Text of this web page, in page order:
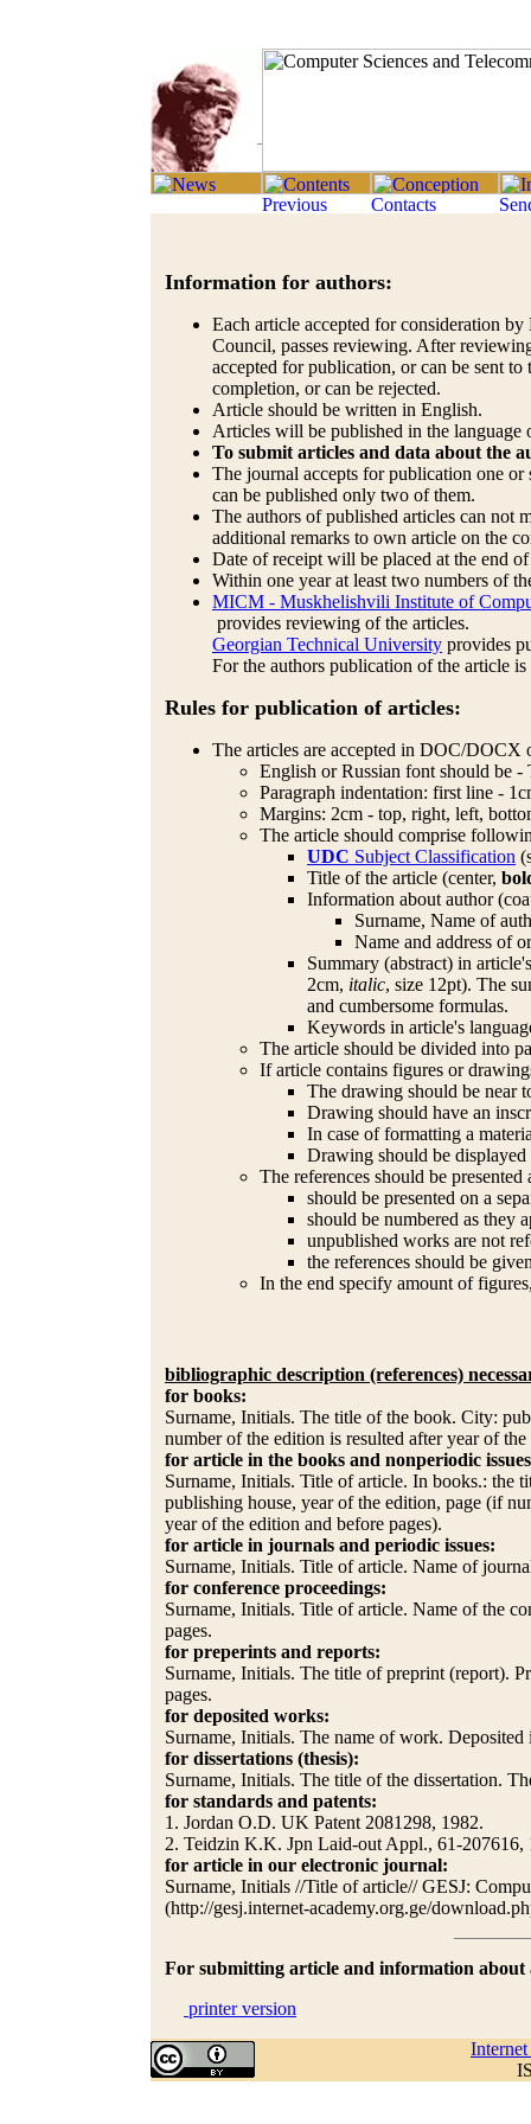
Information for authors:
Each article accepted for consideration
Council, passes reviewing. After
accepted for publication, or can be sent to
completion, or can be rejected.
Article should be written in English.
Articles will be published in the language
To submit articles and data about the
The journal accepts for publication one
can be published only two of them.
The authors of published articles can not
additional remarks to own article on the
Date of receipt will be placed at the end
Within one year at least two numbers of
MICM - Muskhelishvili Institute of
provides reviewing of the articles.
Georgian Technical University provides
For the authors publication of the article
Rules for publication of articles:
The articles are accepted in DOC/
English or Russian font should be
Paragraph indentation: first line -
Margins: 2cm - top, right, left,
The article should comprise
UDC Subject Classification
Title of the article (center,
Information about author
Surname, Name of
Name and address of
Summary (abstract) in
2cm, italic, size 12pt). The
and cumbersome formulas.
Keywords in article's
The article should be divided into
If article contains figures or
The drawing should be near
Drawing should have an
In case of formatting a
Drawing should be
The references should be presented
should be presented on a
should be numbered as they
unpublished works are not
the references should be
In the end specify amount of
bibliographic description (references)
for books:
Surname, Initials. The title of the book. City:
number of the edition is resulted after year of
for article in the books and nonperiodic
Surname, Initials. Title of article. In books.: the
publishing house, year of the edition, page (if
year of the edition and before pages).
for article in journals and periodic issues:
Surname, Initials. Title of article. Name of
for conference proceedings:
Surname, Initials. Title of article. Name of the
pages.
for preperints and reports:
Surname, Initials. The title of preprint (report).
pages.
for deposited works:
Surname, Initials. The name of work.
for dissertations (thesis):
Surname, Initials. The title of the dissertation.
for standards and patents:
1. Jordan O.D. UK Patent 2081298, 1982.
2. Teidzin K.K. Jpn Laid-out Appl., 61-207616,
for article in our electronic journal:
Surname, Initials //Title of article// GESJ:
(http://gesj.internet-academy.org.ge/
For submitting article and information
printer version